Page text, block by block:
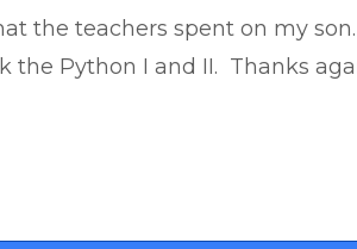
the teachers spent on my
the Python I and II. Thanks